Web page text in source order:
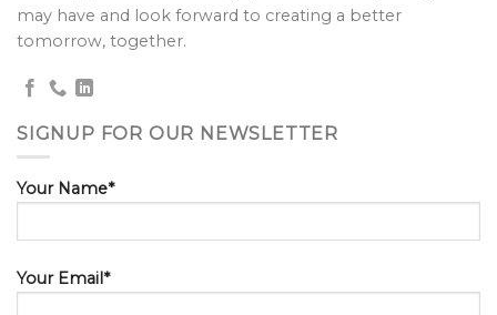
may have and look forward to creating a better
tomorrow, together.
SIGNUP FOR OUR NEWSLETTER
Your Name*
Your Email*